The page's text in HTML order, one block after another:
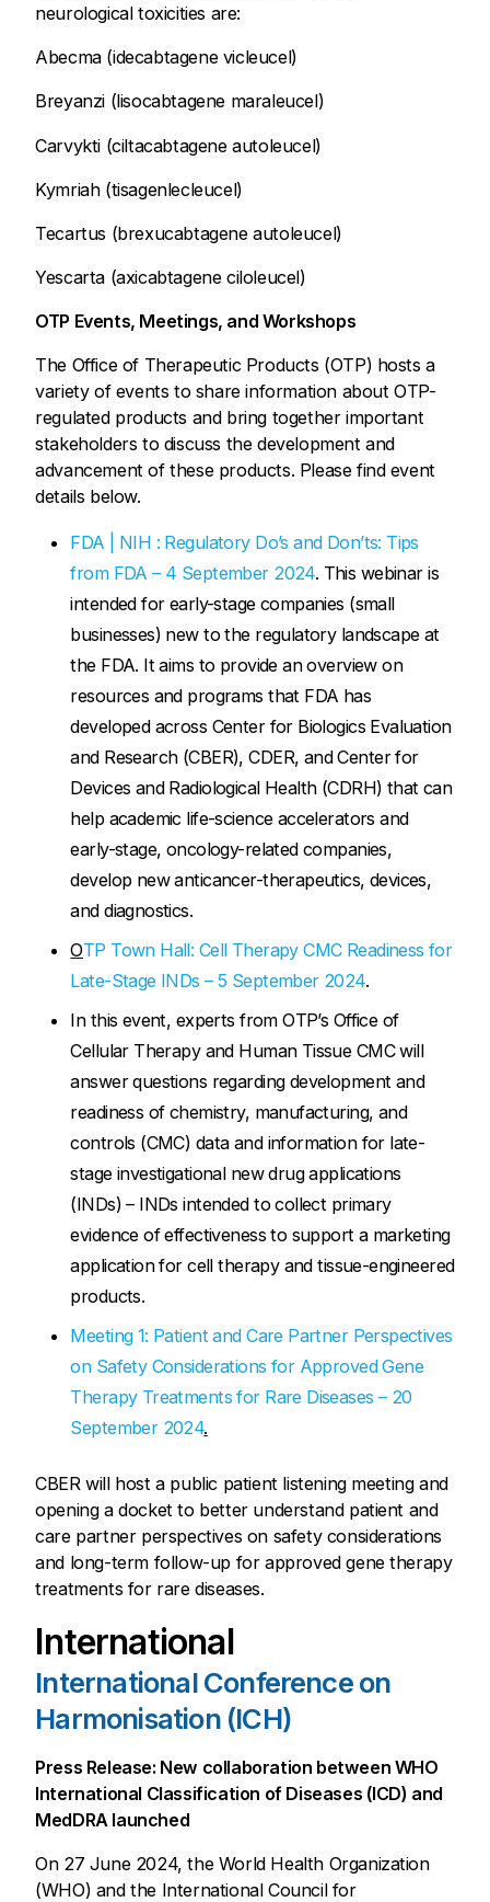
neurological toxicities are:
Abecma (idecabtagene vicleucel)
Breyanzi (lisocabtagene maraleucel)
Carvykti (ciltacabtagene autoleucel)
Kymriah (tisagenlecleucel)
Tecartus (brexucabtagene autoleucel)
Yescarta (axicabtagene ciloleucel)
OTP Events, Meetings, and Workshops
The Office of Therapeutic Products (OTP) hosts a
variety of events to share information about OTP-
regulated products and bring together important
stakeholders to discuss the development and
advancement of these products. Please find event
details below.
FDA | NIH : Regulatory Do’s and Don’ts: Tips
from FDA – 4 September 2024. This webinar is
intended for early-stage companies (small
businesses) new to the regulatory landscape at
the FDA. It aims to provide an overview on
resources and programs that FDA has
developed across Center for Biologics Evaluation
and Research (CBER), CDER, and Center for
Devices and Radiological Health (CDRH) that can
help academic life-science accelerators and
early-stage, oncology-related companies,
develop new anticancer-therapeutics, devices,
and diagnostics.
OTP Town Hall: Cell Therapy CMC Readiness for
Late-Stage INDs – 5 September 2024.
In this event, experts from OTP’s Office of
Cellular Therapy and Human Tissue CMC will
answer questions regarding development and
readiness of chemistry, manufacturing, and
controls (CMC) data and information for late-
stage investigational new drug applications
(INDs) – INDs intended to collect primary
evidence of effectiveness to support a marketing
application for cell therapy and tissue-engineered
products.
Meeting 1: Patient and Care Partner Perspectives
on Safety Considerations for Approved Gene
Therapy Treatments for Rare Diseases – 20
September 2024.
CBER will host a public patient listening meeting and
opening a docket to better understand patient and
care partner perspectives on safety considerations
and long-term follow-up for approved gene therapy
treatments for rare diseases.
International
International Conference on
Harmonisation (ICH)
Press Release: New collaboration between WHO
International Classification of Diseases (ICD) and
MedDRA launched
On 27 June 2024, the World Health Organization
(WHO) and the International Council for